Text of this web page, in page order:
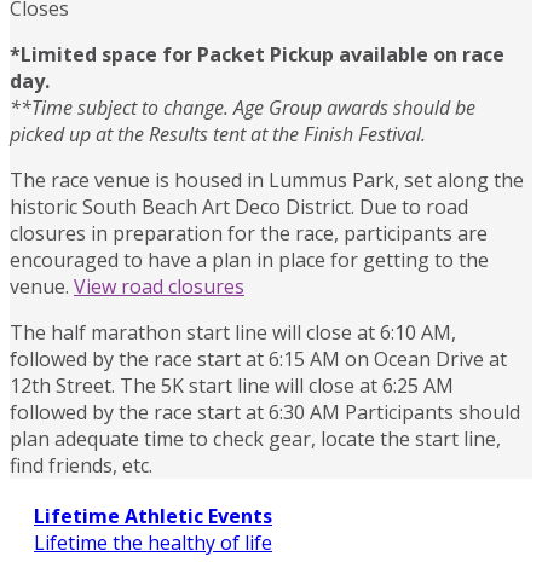
Closes
*Limited space for Packet Pickup available on race
day.
**Time subject to change. Age Group awards should be
picked up at the Results tent at the Finish Festival.
The race venue is housed in Lummus Park, set along the
historic South Beach Art Deco District. Due to road
closures in preparation for the race, participants are
encouraged to have a plan in place for getting to the
venue. View road closures
The half marathon start line will close at 6:10 AM,
followed by the race start at 6:15 AM on Ocean Drive at
12th Street. The 5K start line will close at 6:25 AM
followed by the race start at 6:30 AM Participants should
plan adequate time to check gear, locate the start line,
find friends, etc.
Lifetime Athletic Events
Lifetime the healthy of life